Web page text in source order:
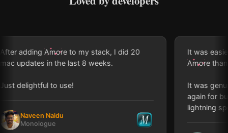
addingAmoreto my stack, I did 20
in the last 8 weeks.
to use!
Naveen Naidu
Monologue
It was easier
Amorethan
It was
again for
lightning speed!